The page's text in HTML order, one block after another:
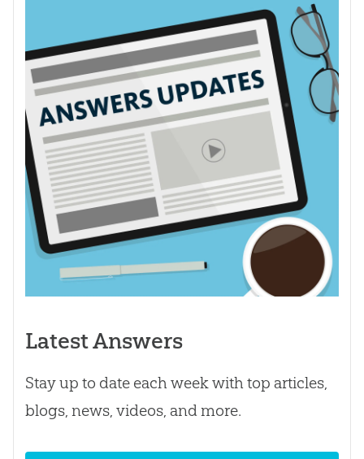
Latest Answers
Stay up to date each week with top articles,
blogs, news, videos, and more.